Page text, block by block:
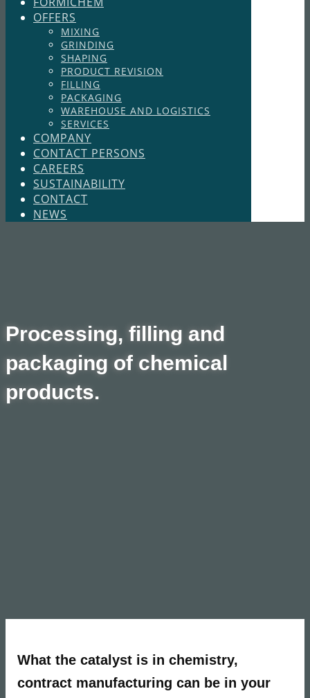
OFFERS
MIXING
GRINDING
SHAPING
PRODUCT REVISION
FILLING
PACKAGING
WAREHOUSE AND LOGISTICS
SERVICES
COMPANY
CONTACT PERSONS
CAREERS
SUSTAINABILITY
CONTACT
NEWS
​​ Processing, filling and
packaging of chemical
products.
What the catalyst is in chemistry,
contract manufacturing can be in your